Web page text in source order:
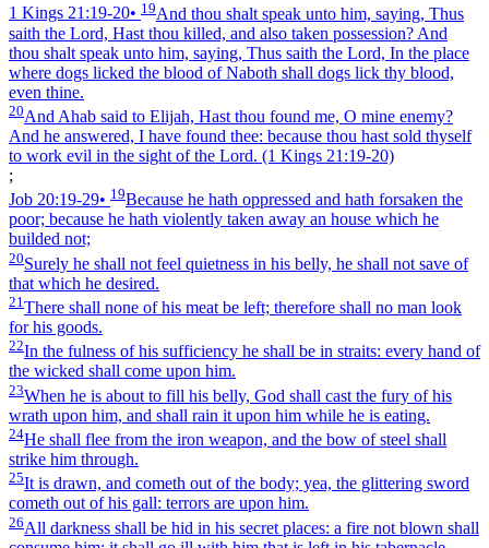
1 Kings 21:19‑20• 19And thou shalt speak unto him, saying, Thus
saith the Lord, Hast thou killed, and also taken possession? And
thou shalt speak unto him, saying, Thus saith the Lord, In the place
where dogs licked the blood of Naboth shall dogs lick thy blood,
even thine.
20And Ahab said to Elijah, Hast thou found me, O mine enemy?
And he answered, I have found thee: because thou hast sold thyself
to work evil in the sight of the Lord. (1 Kings 21:19‑20)
;
Job 20:19‑29• 19Because he hath oppressed and hath forsaken the
poor; because he hath violently taken away an house which he
builded not;
20Surely he shall not feel quietness in his belly, he shall not save of
that which he desired.
21 There shall none of his meat be left; therefore shall no man look
for his goods.
22In the fulness of his sufficiency he shall be in straits: every hand of
the wicked shall come upon him.
23When he is about to fill his belly, God shall cast the fury of his
wrath upon him, and shall rain it upon him while he is eating.
24He shall flee from the iron weapon, and the bow of steel shall
strike him through.
25It is drawn, and cometh out of the body; yea, the glittering sword
cometh out of his gall: terrors are upon him.
26All darkness shall be hid in his secret places: a fire not blown shall